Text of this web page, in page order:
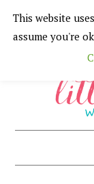
Skip
to
navigation
Skip
to
content
Skip
to
Skip
to
This website
assume you're